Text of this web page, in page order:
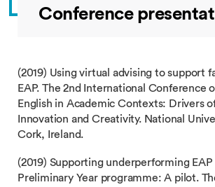
Conference
(2019) Using virtual advising to support
EAP. The 2nd International Conference
English in Academic Contexts: Drivers
Innovation and Creativity. National
Cork, Ireland.
(2019) Supporting underperforming
Preliminary Year programme: A pilot.